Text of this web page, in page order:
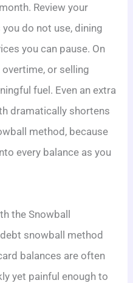
Review your
do not use, dining
you can pause. On
or selling
fuel. Even an extra
dramatically shortens
method, because
every balance as you
the Snowball
snowball method
balances are often
yet painful enough to